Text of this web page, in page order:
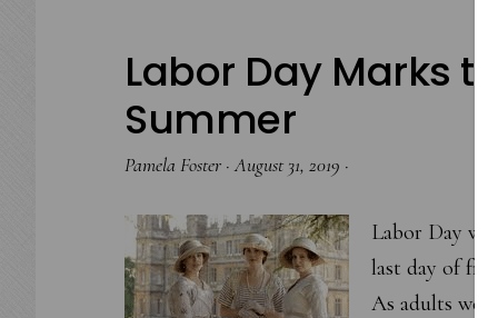
Labor Day Marks
Summer
Pamela Foster ·August 31, 2019 ·
Labor Day
last day of
As adults we